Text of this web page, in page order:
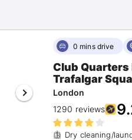
0 mins drive
Club Quarters
Trafalgar
London
1290 reviews
Dry cleaning/